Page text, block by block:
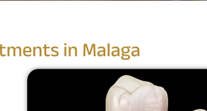
in Malaga